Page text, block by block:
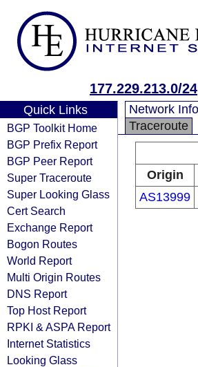
177.229.213.0/24
Quick Links
BGP Toolkit Home
BGP Prefix Report
BGP Peer Report
Super Traceroute
Super Looking Glass
Cert Search
Exchange Report
Bogon Routes
World Report
Multi Origin Routes
DNS Report
Top Host Report
RPKI & ASPA Report
Internet Statistics
Looking Glass
Network Info
Traceroute
Origin
AS13999